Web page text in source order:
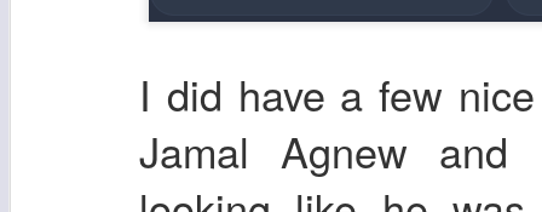
I did have a few
Jamal Agnew and